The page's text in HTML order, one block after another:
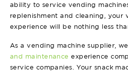
ability to service vending
replenishment and cleaning, your
experience will be nothing less
As a vending machine supplier,
and maintenance experience
service companies. Your snack